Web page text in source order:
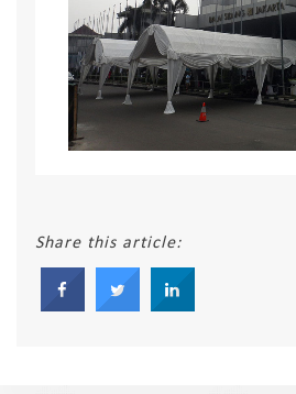
Share this article: